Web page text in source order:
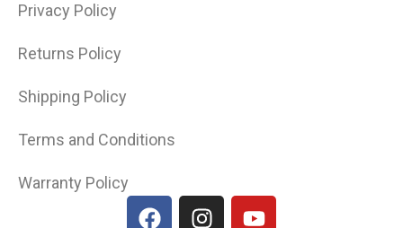
Privacy Policy
Returns Policy
Shipping Policy
Terms and Conditions
Warranty Policy